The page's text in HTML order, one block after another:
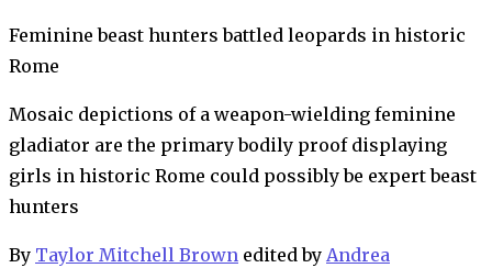
Feminine beast hunters battled leopards in historic
Rome
Mosaic depictions of a weapon-wielding feminine
gladiator are the primary bodily proof displaying
girls in historic Rome could possibly be expert beast
hunters
By Taylor Mitchell Brown edited by Andrea